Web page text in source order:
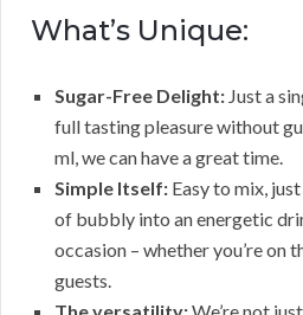
What’s Unique:
Sugar-Free Delight: Just a
full tasting pleasure without
ml, we can have a great time.
Simple Itself: Easy to mix,
of bubbly into an energetic
occasion – whether you’re on
guests.